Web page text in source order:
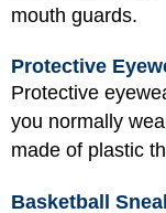
mouth guards.
Protective
Protective
you normally
made of plastic
Basketball